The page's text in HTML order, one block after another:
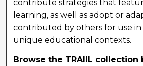
contribute strategies that
learning, as well as adopt or
contributed by others for use
unique educational contexts.
Browse the TRAIIL collection